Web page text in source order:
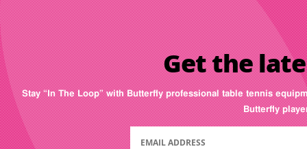
Get the
Stay “In The Loop” with Butterfly professional table tennis
Butterfly